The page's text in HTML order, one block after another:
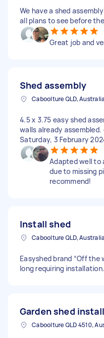
We have a shed
all plans to see before
Great job and
Shed assembly
Caboolture QLD, Australia
4.5 x 3.75 easy shed
walls already
Saturday, 3 February
Adapted well to
due to missing
recommend!
Install shed
Caboolture QLD, Australia
Easyshed brand “Off the
long requiring
Garden shed install